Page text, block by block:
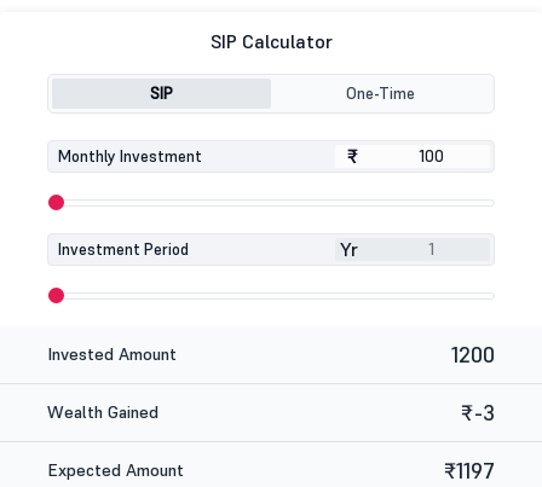
SIP Calculator
SIP One-Time
Monthly Investment ₹
₹
Investment Period Yr
Invested Amount 1200
Wealth Gained ₹-3
Expected Amount ₹1197